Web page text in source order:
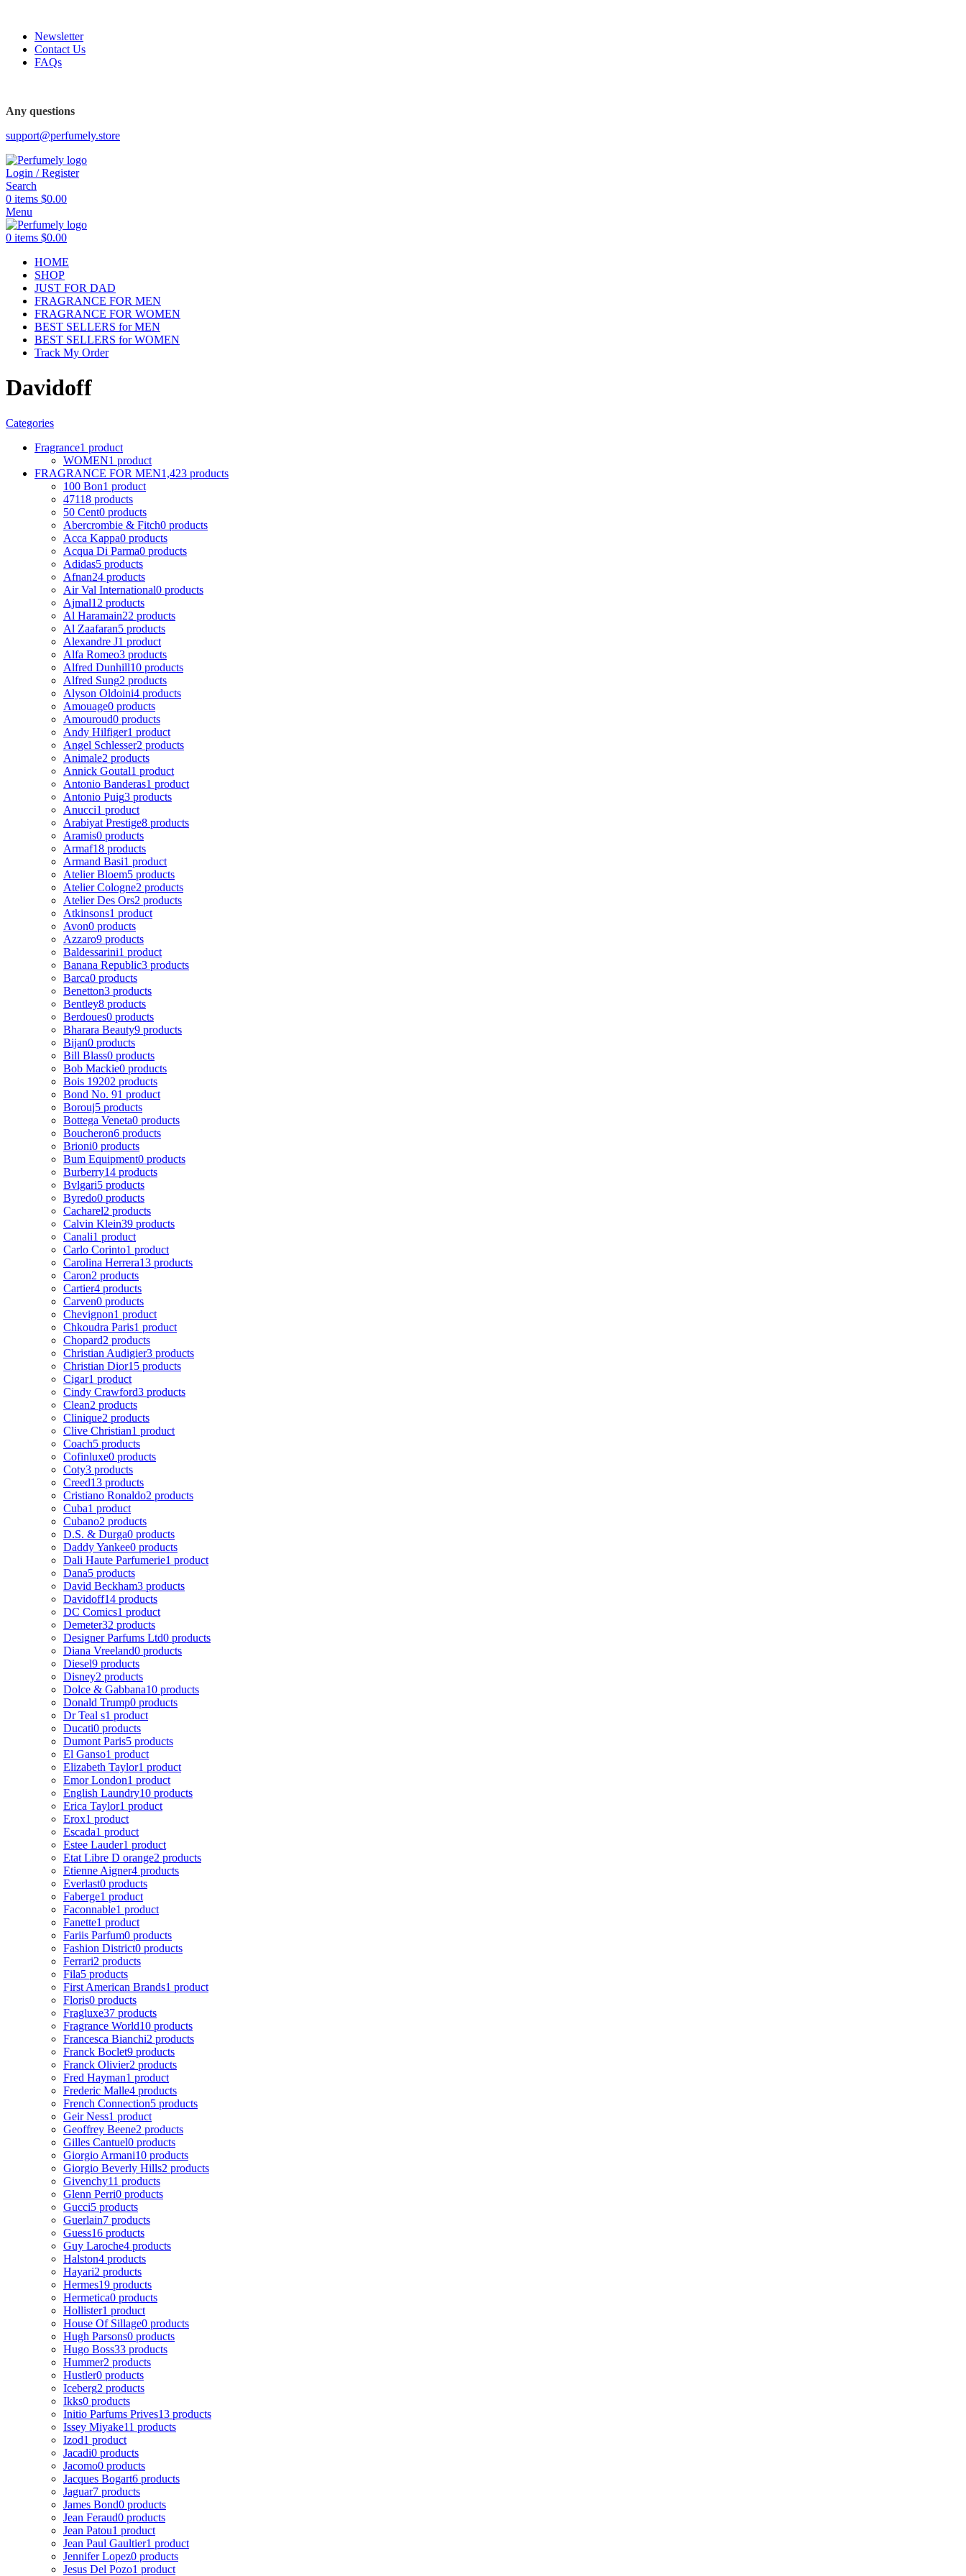
Newsletter
Contact Us
FAQs
Any questions
support@perfumely.store
Login / Register
Search
0 items $0.00
Menu
0 items $0.00
HOME
SHOP
JUST FOR DAD
FRAGRANCE FOR MEN
FRAGRANCE FOR WOMEN
BEST SELLERS for MEN
BEST SELLERS for WOMEN
Track My Order
Davidoff
Categories
Fragrance1 product
WOMEN1 product
FRAGRANCE FOR MEN1,423 products
100 Bon1 product
47118 products
50 Cent0 products
Abercrombie & Fitch0 products
Acca Kappa0 products
Acqua Di Parma0 products
Adidas5 products
Afnan24 products
Air Val International0 products
Ajmal12 products
Al Haramain22 products
Al Zaafaran5 products
Alexandre J1 product
Alfa Romeo3 products
Alfred Dunhill10 products
Alfred Sung2 products
Alyson Oldoini4 products
Amouage0 products
Amouroud0 products
Andy Hilfiger1 product
Angel Schlesser2 products
Animale2 products
Annick Goutal1 product
Antonio Banderas1 product
Antonio Puig3 products
Anucci1 product
Arabiyat Prestige8 products
Aramis0 products
Armaf18 products
Armand Basi1 product
Atelier Bloem5 products
Atelier Cologne2 products
Atelier Des Ors2 products
Atkinsons1 product
Avon0 products
Azzaro9 products
Baldessarini1 product
Banana Republic3 products
Barca0 products
Benetton3 products
Bentley8 products
Berdoues0 products
Bharara Beauty9 products
Bijan0 products
Bill Blass0 products
Bob Mackie0 products
Bois 19202 products
Bond No. 91 product
Borouj5 products
Bottega Veneta0 products
Boucheron6 products
Brioni0 products
Bum Equipment0 products
Burberry14 products
Bvlgari5 products
Byredo0 products
Cacharel2 products
Calvin Klein39 products
Canali1 product
Carlo Corinto1 product
Carolina Herrera13 products
Caron2 products
Cartier4 products
Carven0 products
Chevignon1 product
Chkoudra Paris1 product
Chopard2 products
Christian Audigier3 products
Christian Dior15 products
Cigar1 product
Cindy Crawford3 products
Clean2 products
Clinique2 products
Clive Christian1 product
Coach5 products
Cofinluxe0 products
Coty3 products
Creed13 products
Cristiano Ronaldo2 products
Cuba1 product
Cubano2 products
D.S. & Durga0 products
Daddy Yankee0 products
Dali Haute Parfumerie1 product
Dana5 products
David Beckham3 products
Davidoff14 products
DC Comics1 product
Demeter32 products
Designer Parfums Ltd0 products
Diana Vreeland0 products
Diesel9 products
Disney2 products
Dolce & Gabbana10 products
Donald Trump0 products
Dr Teal s1 product
Ducati0 products
Dumont Paris5 products
El Ganso1 product
Elizabeth Taylor1 product
Emor London1 product
English Laundry10 products
Erica Taylor1 product
Erox1 product
Escada1 product
Estee Lauder1 product
Etat Libre D orange2 products
Etienne Aigner4 products
Everlast0 products
Faberge1 product
Faconnable1 product
Fanette1 product
Fariis Parfum0 products
Fashion District0 products
Ferrari2 products
Fila5 products
First American Brands1 product
Floris0 products
Fragluxe37 products
Fragrance World10 products
Francesca Bianchi2 products
Franck Boclet9 products
Franck Olivier2 products
Fred Hayman1 product
Frederic Malle4 products
French Connection5 products
Geir Ness1 product
Geoffrey Beene2 products
Gilles Cantuel0 products
Giorgio Armani10 products
Giorgio Beverly Hills2 products
Givenchy11 products
Glenn Perri0 products
Gucci5 products
Guerlain7 products
Guess16 products
Guy Laroche4 products
Halston4 products
Hayari2 products
Hermes19 products
Hermetica0 products
Hollister1 product
House Of Sillage0 products
Hugh Parsons0 products
Hugo Boss33 products
Hummer2 products
Hustler0 products
Iceberg2 products
Ikks0 products
Initio Parfums Prives13 products
Issey Miyake11 products
Izod1 product
Jacadi0 products
Jacomo0 products
Jacques Bogart6 products
Jaguar7 products
James Bond0 products
Jean Feraud0 products
Jean Patou1 product
Jean Paul Gaultier1 product
Jennifer Lopez0 products
Jesus Del Pozo1 product